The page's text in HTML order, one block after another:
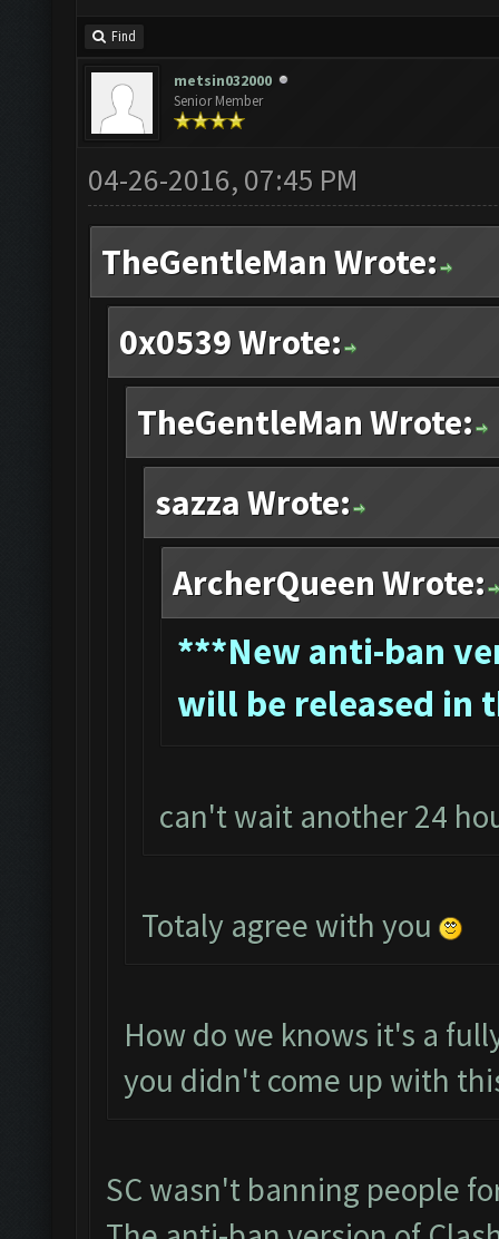
Find
metsin032000
Senior Member
04-26-2016, 07:45 PM
TheGentleMan Wrote:
0x0539 Wrote:
TheGentleMan Wrote:
sazza Wrote:
ArcherQueen Wrote:
***New anti-ban
will be released in
can't wait another 24
Totaly agree with you
How do we knows it's a
you didn't come up with
SC wasn't banning people